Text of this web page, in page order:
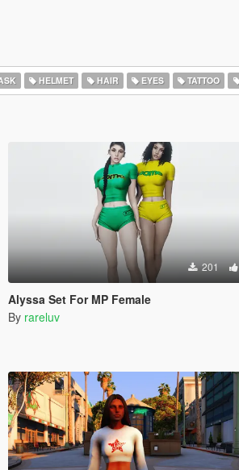
HELMET HAIR EYES TATTOO
201
Alyssa Set For MP Female
By rareluv